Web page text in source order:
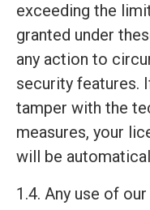
exceeding the
granted under
any action to
security features.
tamper with the
measures, your
will be
1.4. Any use of